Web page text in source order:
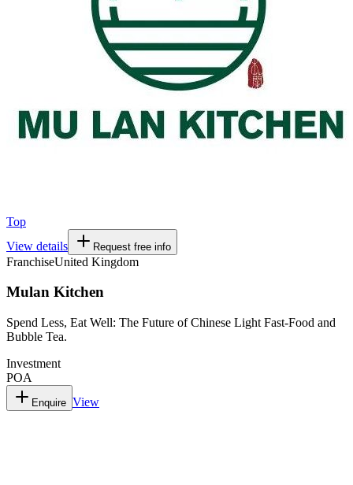
Top
View details
Request free info
FranchiseUnited Kingdom
Mulan Kitchen
Spend Less, Eat Well: The Future of Chinese Light Fast-Food and
Bubble Tea.
Investment
POA
Enquire View